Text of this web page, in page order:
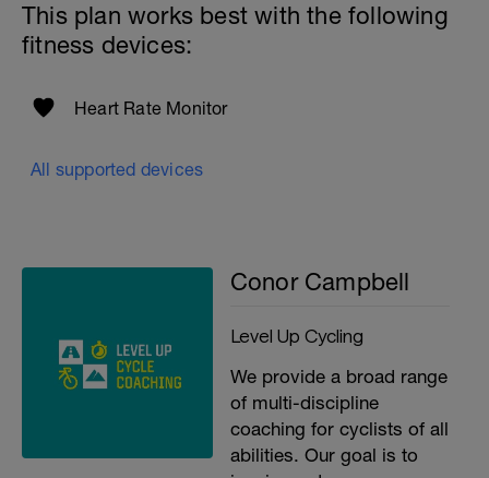
This plan works best with the following
fitness devices:
Heart Rate Monitor
All supported devices
Conor Campbell
Level Up Cycling
We provide a broad range
of multi-discipline
coaching for cyclists of all
abilities. Our goal is to